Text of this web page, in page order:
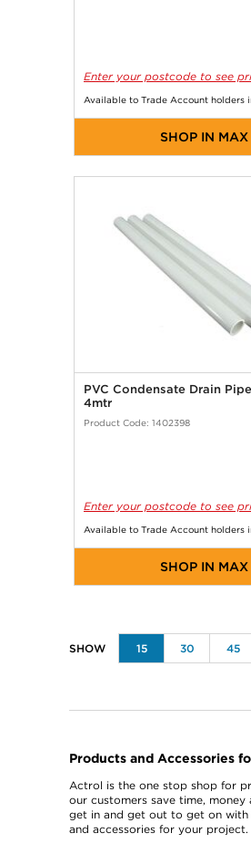
Enter your postcode to see
Available to Trade Account holders
SHOP IN MAX
PVC Condensate Drain
4mtr
Product Code: 1402398
Enter your postcode to see
Available to Trade Account holders
SHOP IN MAX
15 30 45
Products and Accessories
Actrol is the one stop shop for
our customers save time,
get in and get out to get on with
and accessories for your project.